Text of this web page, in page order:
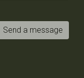
Send a message